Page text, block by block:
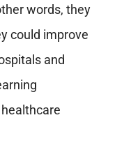
words, they
could improve
and